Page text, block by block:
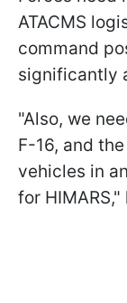
ATACMS
command
significantly
"Also, we
F-16, and
vehicles in
for